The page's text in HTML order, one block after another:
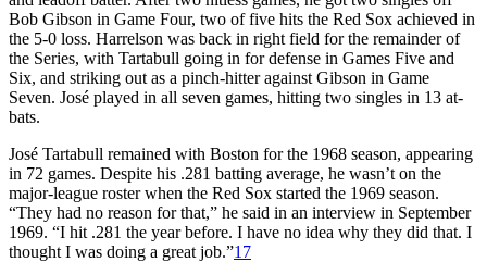
Bob Gibson in Game Four, two of five hits the Red Sox achieved in
the 5-0 loss. Harrelson was back in right field for the remainder of
the Series, with Tartabull going in for defense in Games Five and
Six, and striking out as a pinch-hitter against Gibson in Game
Seven. José played in all seven games, hitting two singles in 13 at-
bats.
José Tartabull remained with Boston for the 1968 season, appearing
in 72 games. Despite his .281 batting average, he wasn’t on the
major-league roster when the Red Sox started the 1969 season.
“They had no reason for that,” he said in an interview in September
1969. “I hit .281 the year before. I have no idea why they did that. I
thought I was doing a great job.”17